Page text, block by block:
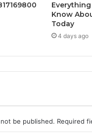
Know
Today
4 days ago
be published. Required